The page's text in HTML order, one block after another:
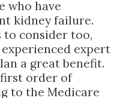
who have
kidney failure.
consider too,
expert
a great benefit.
order of
to the Medicare